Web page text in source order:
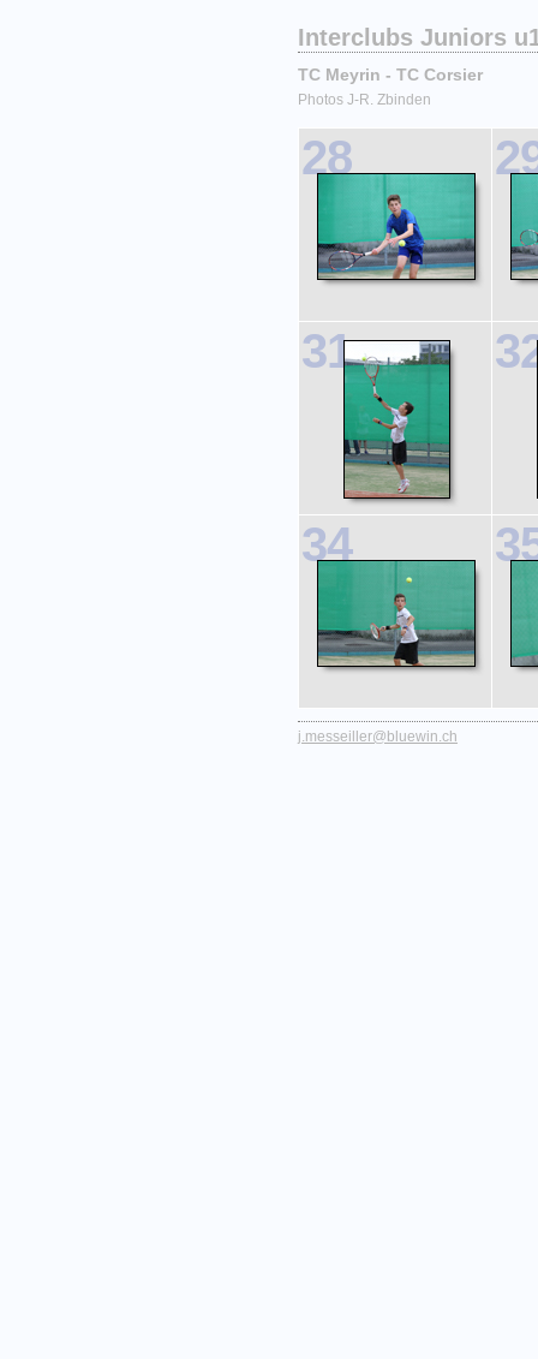
Interclubs Juniors
TC Meyrin - TC Corsier
Photos J-R. Zbinden
28
31
34
j.messeiller@bluewin.ch